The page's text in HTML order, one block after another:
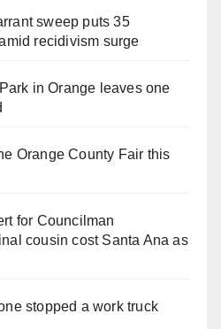
sweep puts 35
recidivism surge
in Orange leaves one
Orange County Fair this
for Councilman
cousin cost Santa Ana as
stopped a work truck